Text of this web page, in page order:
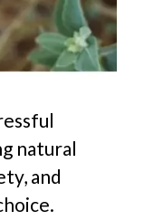
natural
and